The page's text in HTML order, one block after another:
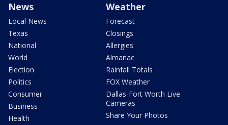
News
Local News
Texas
National
World
Election
Politics
Consumer
Business
Health
Weather
Forecast
Closings
Allergies
Almanac
Rainfall Totals
FOX Weather
Dallas-Fort Worth Live
Cameras
Share Your Photos